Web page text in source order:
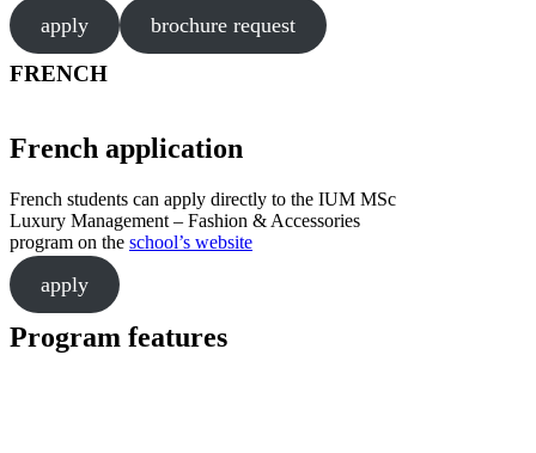
apply brochure request
FRENCH
French application
French students can apply directly to the IUM MSc
Luxury Management – Fashion & Accessories
program on the school’s website
apply
Program features